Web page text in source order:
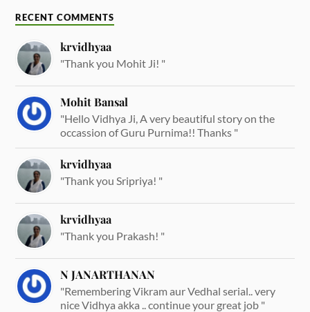
RECENT COMMENTS
krvidhyaa
"Thank you Mohit Ji! "
Mohit Bansal
"Hello Vidhya Ji, A very beautiful story on the
occassion of Guru Purnima!! Thanks "
krvidhyaa
"Thank you Sripriya! "
krvidhyaa
"Thank you Prakash! "
N JANARTHANAN
"Remembering Vikram aur Vedhal serial.. very
nice Vidhya akka .. continue your great job "